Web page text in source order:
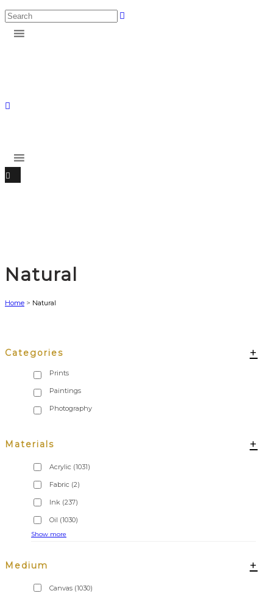
Natural
Home > Natural
Categories +
Materials +
Acrylic (1031)
Fabric (2)
Ink (237)
Oil (1030)
Show more
Medium +
Canvas (1030)